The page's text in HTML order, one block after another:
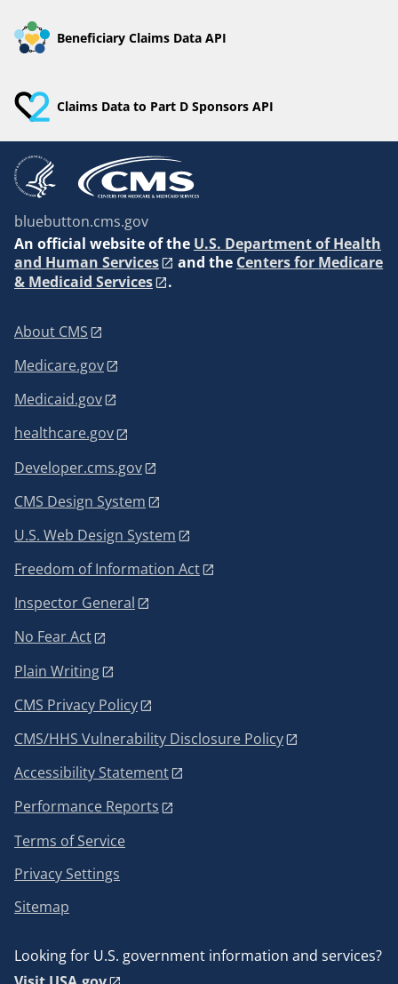
Beneficiary Claims Data API
Claims Data to Part D Sponsors API
bluebutton.cms.gov
An official website of the U.S. Department of Health
and Human Services
and the Centers for Medicare
& Medicaid Services
.
About CMS
Medicare.gov
Medicaid.gov
healthcare.gov
Developer.cms.gov
CMS Design System
U.S. Web Design System
Freedom of Information Act
Inspector General
No Fear Act
Plain Writing
CMS Privacy Policy
CMS/HHS Vulnerability Disclosure Policy
Accessibility Statement
Performance Reports
Terms of Service
Privacy Settings
Sitemap
Looking for U.S. government information and services?